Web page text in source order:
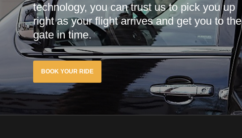
technology, you can trust us to pick you up
right as your flight arrives and get you to the
gate in time.
BOOK YOUR RIDE